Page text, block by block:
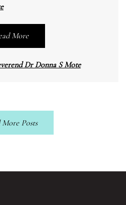
More
Dr Donna S Mote
Posts